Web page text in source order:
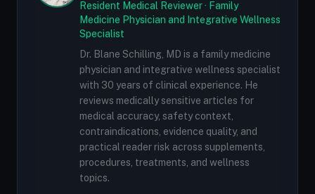
Resident Medical Reviewer · Family
Medicine Physician and Integrative Wellness
Specialist
Dr. Blane Schilling, MD is a family medicine
physician and integrative wellness specialist
with 30 years of clinical experience. He
reviews medically sensitive articles for
medical accuracy, safety context,
contraindications, evidence quality, and
practical reader risk across supplements,
procedures, treatments, and wellness
topics.